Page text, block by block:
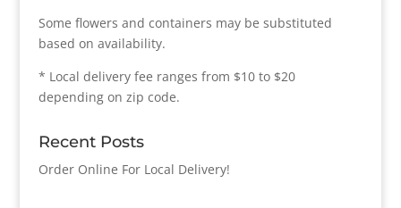
Some flowers and containers may be substituted
based on availability.
* Local delivery fee ranges from $10 to $20
depending on zip code.
Recent Posts
Order Online For Local Delivery!